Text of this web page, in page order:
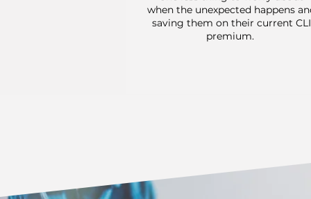
when the unexpected happens
saving them on their current CLI
premium.